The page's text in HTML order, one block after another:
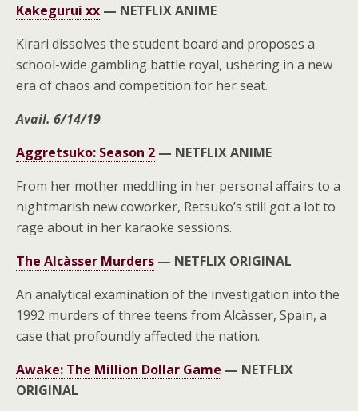
Kakegurui xx — NETFLIX ANIME
Kirari dissolves the student board and proposes a
school-wide gambling battle royal, ushering in a new
era of chaos and competition for her seat.
Avail. 6/14/19
Aggretsuko: Season 2 — NETFLIX ANIME
From her mother meddling in her personal affairs to a
nightmarish new coworker, Retsuko’s still got a lot to
rage about in her karaoke sessions.
The Alcàsser Murders — NETFLIX ORIGINAL
An analytical examination of the investigation into the
1992 murders of three teens from Alcàsser, Spain, a
case that profoundly affected the nation.
Awake: The Million Dollar Game — NETFLIX
ORIGINAL